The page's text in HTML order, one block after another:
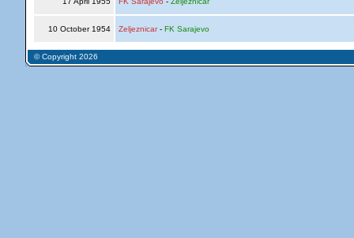
10 October 1954 Zeljeznicar- FK Sarajevo
© Copyright 2026